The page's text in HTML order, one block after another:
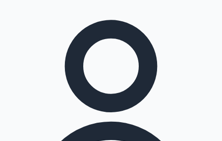
Top 10 Indian Movies